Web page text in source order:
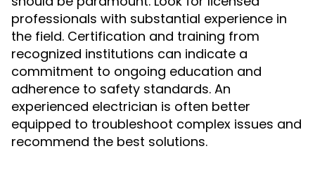
professionals with substantial experience in
the field. Certification and training from
recognized institutions can indicate a
commitment to ongoing education and
adherence to safety standards. An
experienced electrician is often better
equipped to troubleshoot complex issues and
recommend the best solutions.